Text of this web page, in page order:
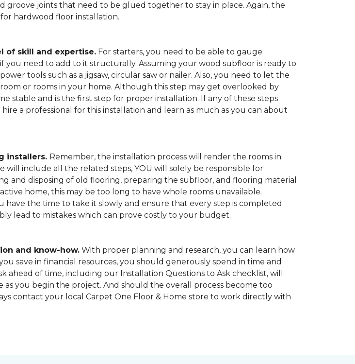
joints that need to be glued together to stay in place. Again, the
hardwood floor installation.
of skill and expertise. For starters, you need to be able to gauge
need to add to it structurally. Assuming your wood subfloor is ready to
tools such as a jigsaw, circular saw or nailer. Also, you need to let the
or rooms in your home. Although this step may get overlooked by
stable and is the first step for proper installation. If any of these steps
a professional for this installation and learn as much as you can about
installers. Remember, the installation process will render the rooms in
include all the related steps, YOU will solely be responsible for
disposing of old flooring, preparing the subfloor, and flooring material
home, this may be too long to have whole rooms unavailable.
have the time to take it slowly and ensure that every step is completed
lead to mistakes which can prove costly to your budget.
and know-how. With proper planning and research, you can learn how
save in financial resources, you should generously spend in time and
of time, including our Installation Questions to Ask checklist, will
you begin the project. And should the overall process become too
contact your local Carpet One Floor & Home store to work directly with